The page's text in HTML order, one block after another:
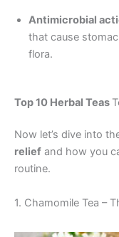
Antimicrobial
that cause
flora.
Top 10 Herbal Teas
Now let’s dive into
relief and how you
routine.
1. Chamomile Tea –